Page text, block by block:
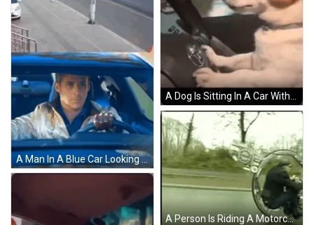
A Man In A Blue Car Looking Out The Window GIF
A Person Is Riding A Motorcycle On A Road With A Rear View Mirror Behind Them GIF